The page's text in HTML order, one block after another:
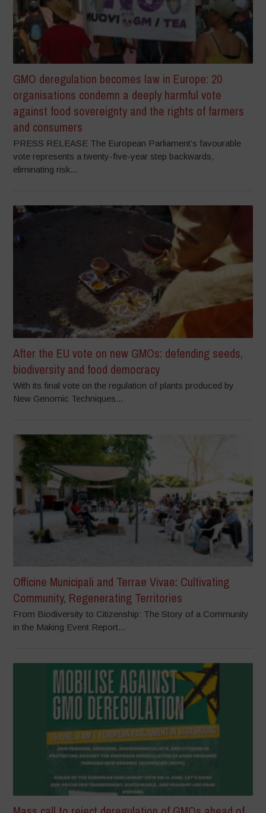
GMO deregulation becomes law in Europe: 20
organisations condemn a deeply harmful vote
against food sovereignty and the rights of farmers
and consumers
PRESS RELEASE The European Parliament’s favourable
vote represents a twenty-five-year step backwards,
eliminating risk...
After the EU vote on new GMOs: defending seeds,
biodiversity and food democracy
With its final vote on the regulation of plants produced by
New Genomic Techniques...
Officine Municipali and Terrae Vivae: Cultivating
Community, Regenerating Territories
From Biodiversity to Citizenship: The Story of a Community
in the Making Event Report...